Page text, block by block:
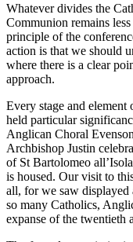
Whatever divides the
Communion remains
principle of the
action is that we should
where there is a clear
approach.
Every stage and
held particular
Anglican Choral
Archbishop Justin
of St Bartolomeo
is housed. Our visit to
all, for we saw displayed
so many Catholics,
expanse of the twentieth